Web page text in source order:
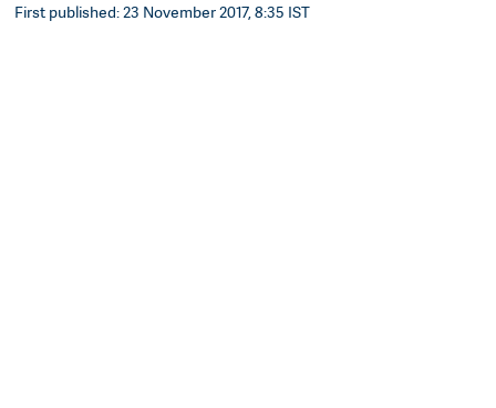
First published: 23 November 2017, 8:35 IST